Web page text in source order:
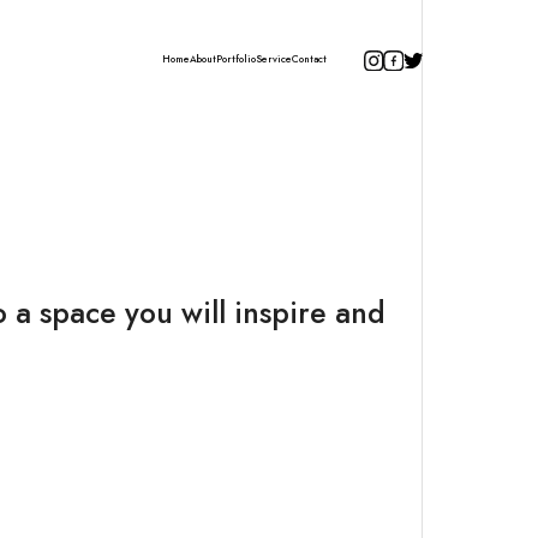
HomeAboutPortfolioServiceContact
space you will inspire and